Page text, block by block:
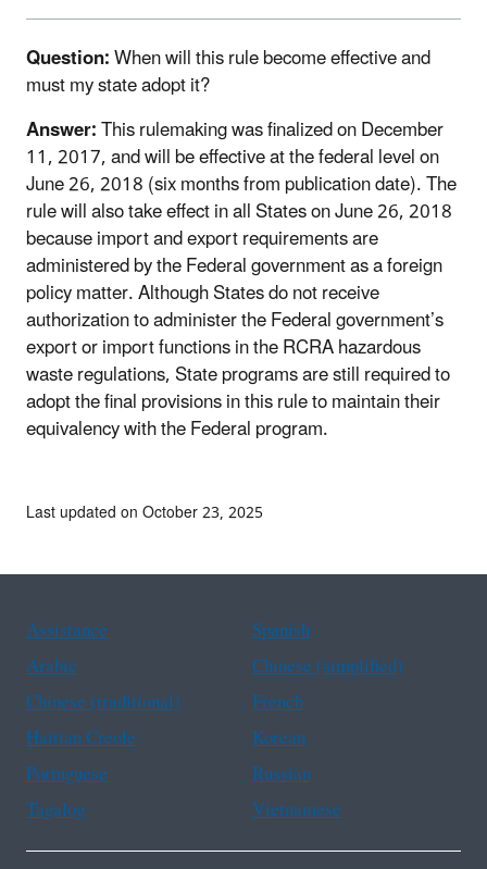
Question:When will this rule become effective and
must my state adopt it?
Answer:This rulemaking was finalized on December
11, 2017, and will be effective at the federal level on
June 26, 2018 (six months from publication date). The
rule will also take effect in all States on June 26, 2018
because import and export requirements are
administered by the Federal government as a foreign
policy matter. Although States do not receive
authorization to administer the Federal government’s
export or import functions in the RCRA hazardous
waste regulations, State programs are still required to
adopt the final provisions in this rule to maintain their
equivalency with the Federal program.
Last updated on October 23, 2025
Assistance
Spanish
Arabic
Chinese (simplified)
Chinese (traditional)
French
Haitian Creole
Korean
Portuguese
Russian
Tagalog
Vietnamese